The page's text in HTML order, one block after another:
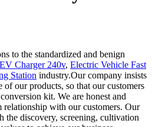
to the standardized and benign
Charger 240v, Electric Vehicle Fast
Station industry.Our company insists
of our products, so that our customers
kit. We are honest and
with our customers. Our
the discovery, screening, cultivation